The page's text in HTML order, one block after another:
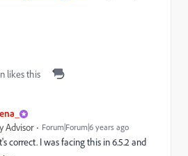
likes this
Advisor Forum|Forum|6 years ago
correct. I was facing this in 6.5.2 and